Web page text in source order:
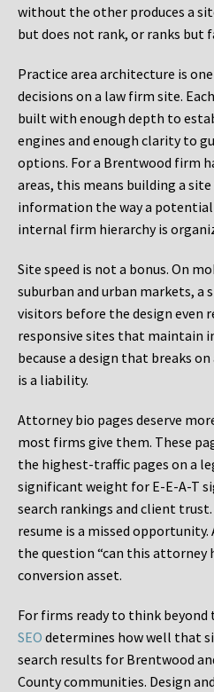
without the other produces a
but does not rank, or ranks but
Practice area architecture is
decisions on a law firm site.
built with enough depth to
engines and enough clarity to
options. For a Brentwood firm
areas, this means building a
information the way a
internal firm hierarchy is
Site speed is not a bonus. On
suburban and urban markets, a
visitors before the design even
responsive sites that maintain
because a design that breaks
is a liability.
Attorney bio pages deserve
most firms give them. These
the highest-traffic pages on a
significant weight for E-E-A-T
search rankings and client
resume is a missed
the question “can this attorney
conversion asset.
For firms ready to think
SEO determines how well that
search results for Brentwood
County communities. Design